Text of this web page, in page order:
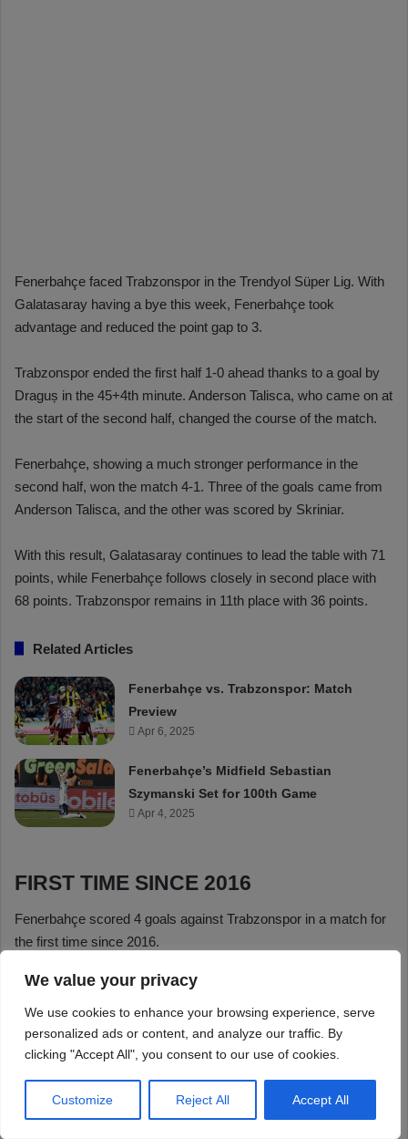
We value your privacy
We use cookies to enhance your browsing experience, serve
personalized ads or content, and analyze our traffic. By
clicking "Accept All", you consent to our use of cookies.
Customize Reject All Accept All